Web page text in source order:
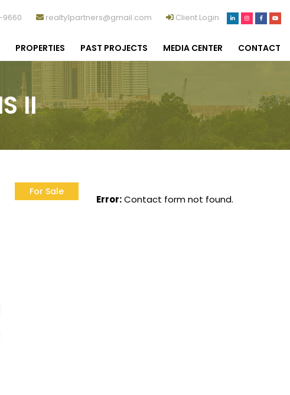
9660 realty1partners@gmail.com Client Login
PROPERTIES PAST PROJECTS MEDIA CENTER CONTACT
II
For Sale
Error:Contact form not found.